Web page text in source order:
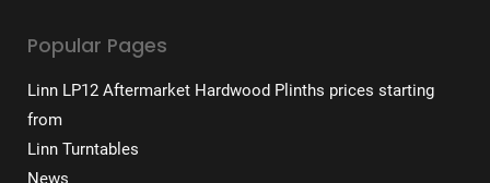
Popular Pages
Linn LP12 Aftermarket Hardwood Plinths prices starting
from
Linn Turntables
News